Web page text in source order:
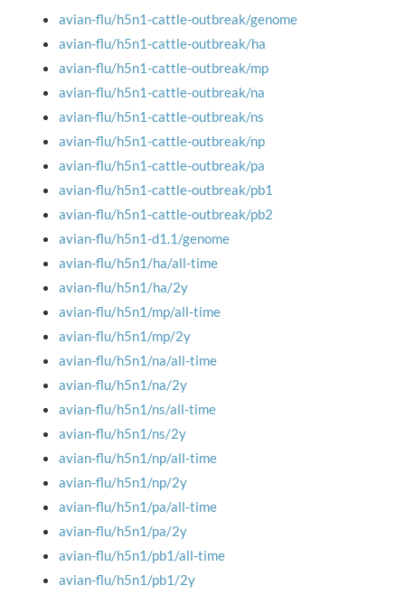
avian-flu/h5n1-cattle-outbreak/genome
avian-flu/h5n1-cattle-outbreak/ha
avian-flu/h5n1-cattle-outbreak/mp
avian-flu/h5n1-cattle-outbreak/na
avian-flu/h5n1-cattle-outbreak/ns
avian-flu/h5n1-cattle-outbreak/np
avian-flu/h5n1-cattle-outbreak/pa
avian-flu/h5n1-cattle-outbreak/pb1
avian-flu/h5n1-cattle-outbreak/pb2
avian-flu/h5n1-d1.1/genome
avian-flu/h5n1/ha/all-time
avian-flu/h5n1/ha/2y
avian-flu/h5n1/mp/all-time
avian-flu/h5n1/mp/2y
avian-flu/h5n1/na/all-time
avian-flu/h5n1/na/2y
avian-flu/h5n1/ns/all-time
avian-flu/h5n1/ns/2y
avian-flu/h5n1/np/all-time
avian-flu/h5n1/np/2y
avian-flu/h5n1/pa/all-time
avian-flu/h5n1/pa/2y
avian-flu/h5n1/pb1/all-time
avian-flu/h5n1/pb1/2y